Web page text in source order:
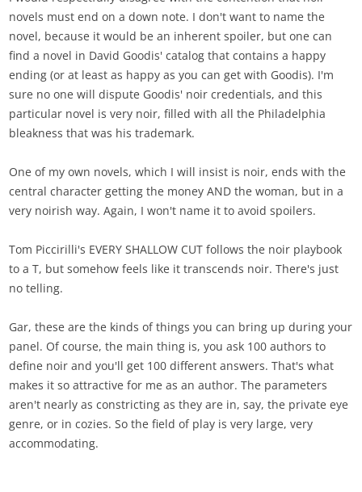
novels must end on a down note. I don't want to name the
novel, because it would be an inherent spoiler, but one can
find a novel in David Goodis' catalog that contains a happy
ending (or at least as happy as you can get with Goodis). I'm
sure no one will dispute Goodis' noir credentials, and this
particular novel is very noir, filled with all the Philadelphia
bleakness that was his trademark.
One of my own novels, which I will insist is noir, ends with the
central character getting the money AND the woman, but in a
very noirish way. Again, I won't name it to avoid spoilers.
Tom Piccirilli's EVERY SHALLOW CUT follows the noir playbook
to a T, but somehow feels like it transcends noir. There's just
no telling.
Gar, these are the kinds of things you can bring up during your
panel. Of course, the main thing is, you ask 100 authors to
define noir and you'll get 100 different answers. That's what
makes it so attractive for me as an author. The parameters
aren't nearly as constricting as they are in, say, the private eye
genre, or in cozies. So the field of play is very large, very
accommodating.